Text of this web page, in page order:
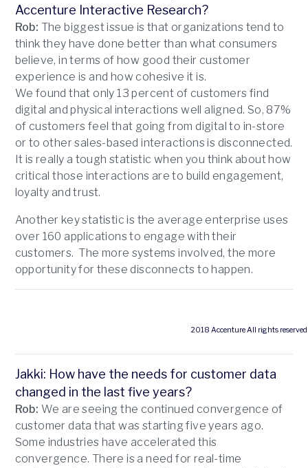
Accenture Interactive Research?
Rob: The biggest issue is that organizations tend to
think they have done better than what consumers
believe, in terms of how good their customer
experience is and how cohesive it is.
We found that only 13 percent of customers find
digital and physical interactions well aligned. So, 87%
of customers feel that going from digital to in-store
or to other sales-based interactions is disconnected.
It is really a tough statistic when you think about how
critical those interactions are to build engagement,
loyalty and trust.
Another key statistic is the average enterprise uses
over 160 applications to engage with their
customers. The more systems involved, the more
opportunity for these disconnects to happen.
2018 Accenture All rights reserved
Jakki: How have the needs for customer data
changed in the last five years?
Rob: We are seeing the continued convergence of
customer data that was starting five years ago.
Some industries have accelerated this
convergence. There is a need for real-time